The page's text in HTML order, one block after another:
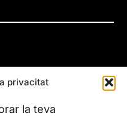
privacitat
la teva